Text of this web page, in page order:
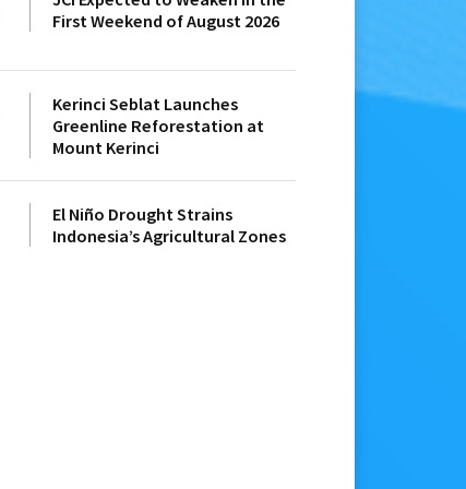
First Weekend of August 2026
Kerinci Seblat Launches
Greenline Reforestation at
Mount Kerinci
El Niño Drought Strains
Indonesia’s Agricultural Zones